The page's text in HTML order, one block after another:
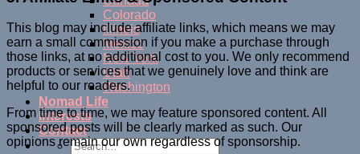
Colorado
Illinois
Mexico
New York
Utah
Washington
Nomad Life
Interests
Contact
This blog may include affiliate links, which means we may
earn a small commission if you make a purchase through
those links, at no additional cost to you. We only recommend
products or services that we genuinely love and think are
helpful to our readers.
From time to time, we may feature sponsored content. All
sponsored posts will be clearly marked as such. Our
opinions remain our own regardless of sponsorship.